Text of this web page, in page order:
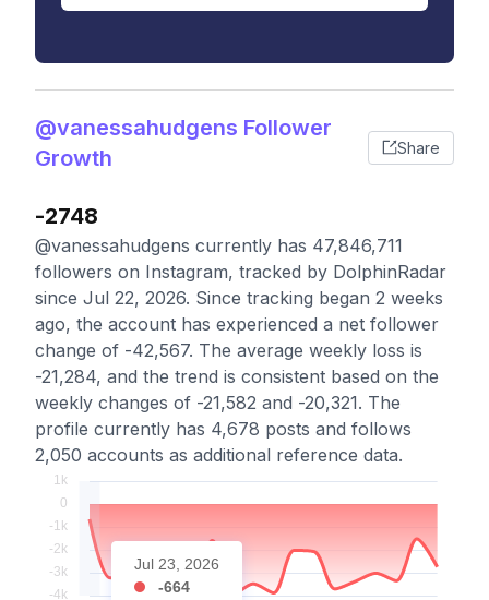
@vanessahudgens Follower
Growth
Share
-2748
@vanessahudgens currently has 47,846,711
followers on Instagram, tracked by DolphinRadar
since Jul 22, 2026. Since tracking began 2 weeks
ago, the account has experienced a net follower
change of -42,567. The average weekly loss is
-21,284, and the trend is consistent based on the
weekly changes of -21,582 and -20,321. The
profile currently has 4,678 posts and follows
2,050 accounts as additional reference data.
Jul 23, 2026
-664